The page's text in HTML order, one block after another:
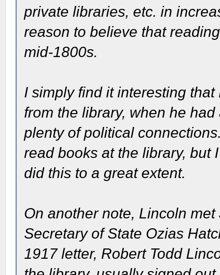
private libraries, etc. in
reason to believe that
mid-1800s.
I simply find it interesting
from the library, when he
plenty of political
read books at the library, but
did this to a great extent.
On another note, Lincoln
Secretary of State Ozias
1917 letter, Robert Todd